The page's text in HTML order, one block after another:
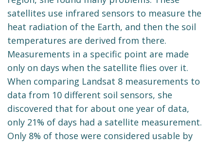
satellites use infrared sensors to measure the
heat radiation of the Earth, and then the soil
temperatures are derived from there.
Measurements in a specific point are made
only on days when the satellite flies over it.
When comparing Landsat 8 measurements to
data from 10 different soil sensors, she
discovered that for about one year of data,
only 21% of days had a satellite measurement.
Only 8% of those were considered usable by